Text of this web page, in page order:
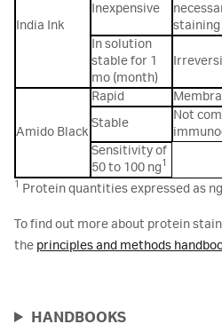
India Ink
Inexpensive
staining
In solution
stable for 1
mo (month)
Amido Black
Rapid
Stable
Not
Sensitivity of
50 to 100 ng1
1
Protein quantities expressed as
To find out more about protein
the principles and methods
HANDBOOKS